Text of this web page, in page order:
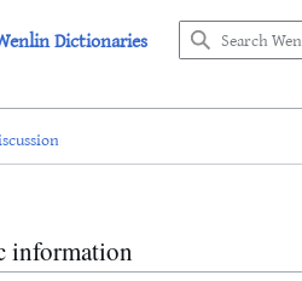
Dictionaries
information